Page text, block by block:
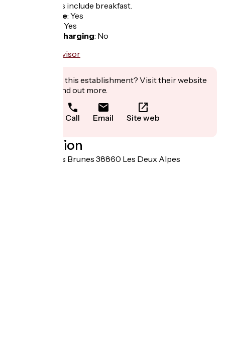
Price lists rates include breakfast.
Bicycle garage: Yes
Yes
Electric bike charging: No
Interested in this establishment? Visit their website
to book or find out more.
Call Email Site web
Localisation
6 rue des Côtes Brunes 38860 Les Deux Alpes